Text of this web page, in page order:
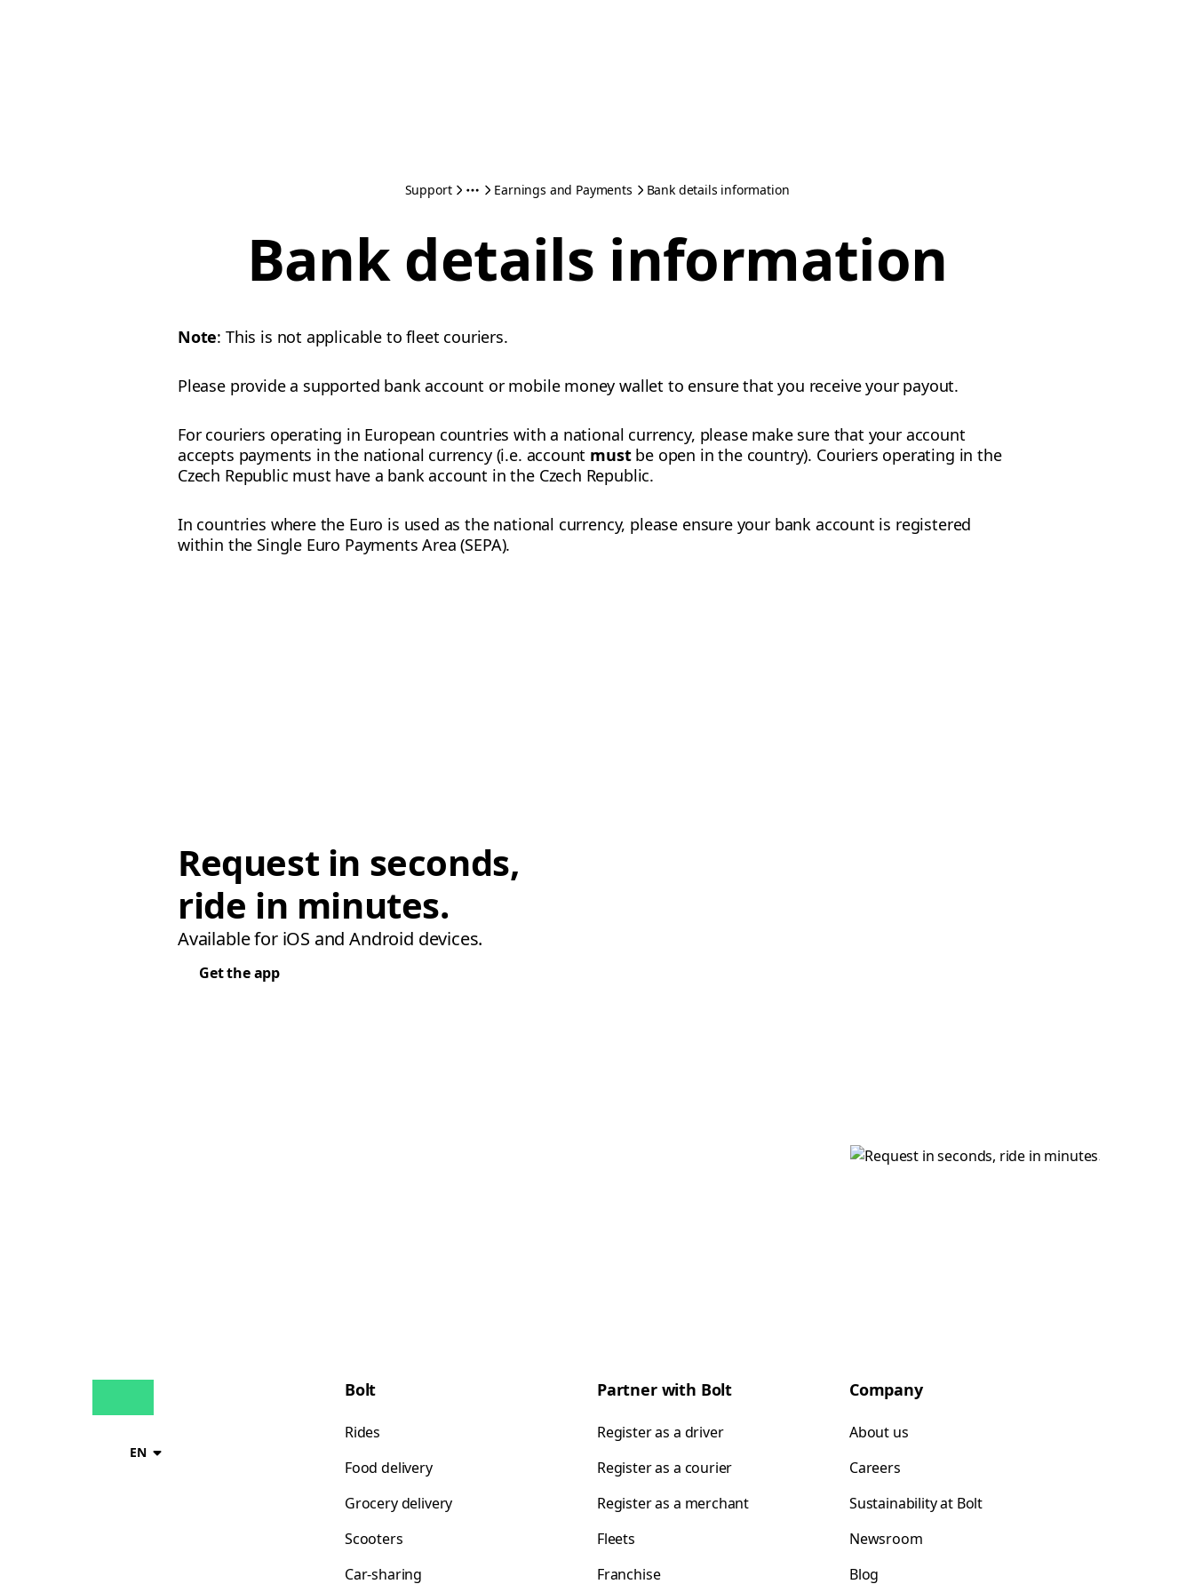
Support Earnings and Payments Bank details information
Bank details information
Note: This is not applicable to fleet couriers.
Please provide a supported bank account or mobile money wallet to ensure that you receive your payout.
For couriers operating in European countries with a national currency, please make sure that your account
accepts payments in the national currency (i.e. account mustbe open in the country). Couriers operating in the
Czech Republic must have a bank account in the Czech Republic.
In countries where the Euro is used as the national currency, please ensure your bank account is registered
within the Single Euro Payments Area (SEPA).
Request in seconds,
ride in minutes.
Available for iOS and Android devices.
Get the app
EN
Bolt
Rides
Food delivery
Grocery delivery
Scooters
Car-sharing
Partner with Bolt
Register as a driver
Register as a courier
Register as a merchant
Fleets
Franchise
Company
About us
Careers
Sustainability at Bolt
Newsroom
Blog